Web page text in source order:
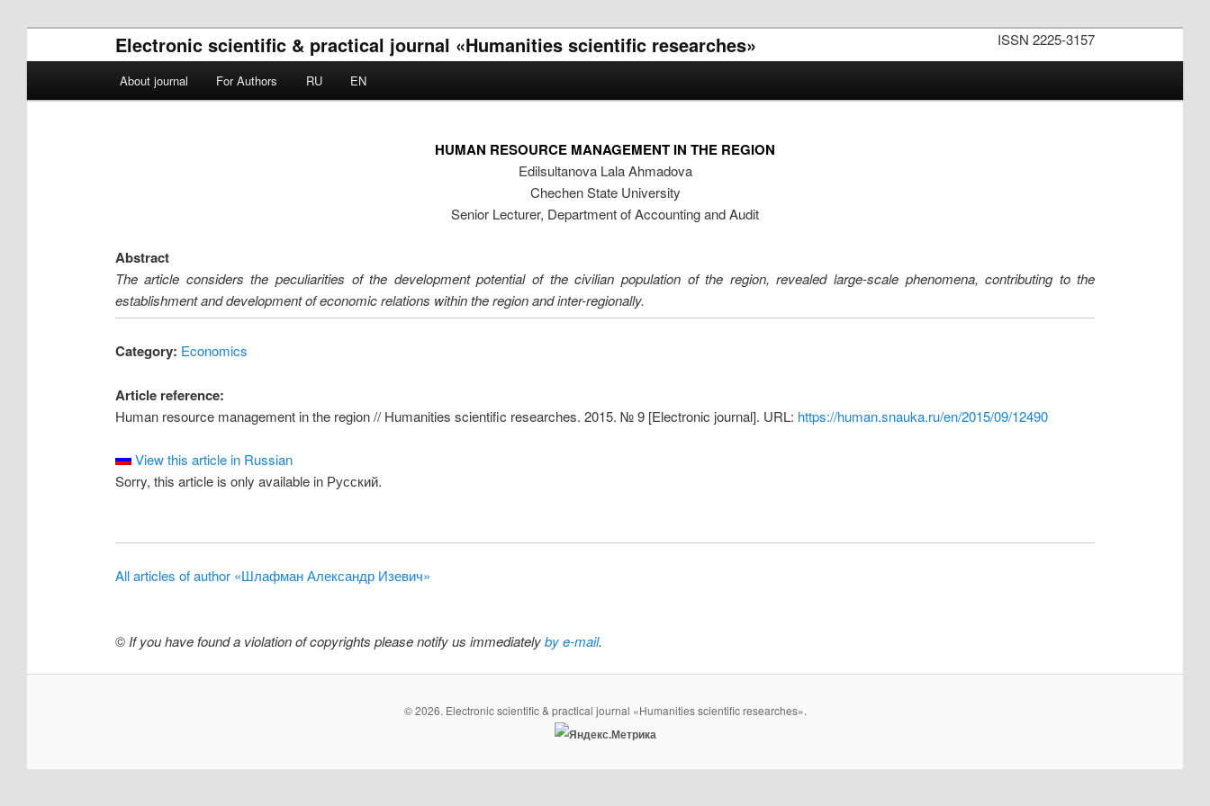
ISSN 2225-3157
Electronic scientific & practical journal «Humanities scientific researches»
Skip to primary content
Skip to secondary content
About journal For Authors RU EN
HUMAN RESOURCE MANAGEMENT IN THE REGION
Edilsultanova Lala Ahmadova
Chechen State University
Senior Lecturer, Department of Accounting and Audit
Abstract
The article considers the peculiarities of the development potential of the civilian population of the region, revealed large-scale phenomena, contributing to the
establishment and development of economic relations within the region and inter-regionally.
Category: Economics
Article reference:
Human resource management in the region // Humanities scientific researches. 2015. № 9 [Electronic journal]. URL: https://human.snauka.ru/en/2015/09/12490
View this article in Russian
Sorry, this article is only available in Русский.
All articles of author «Шлафман Александр Изевич»
© If you have found a violation of copyrights please notify us immediatelyby e-mail.
© 2026. Electronic scientific & practical journal «Humanities scientific researches».